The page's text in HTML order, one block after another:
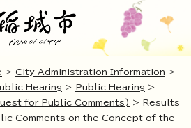
> City Administration Information >
Hearing > Public Hearing >
for Public Comments) > Results
Comments on the Concept of the